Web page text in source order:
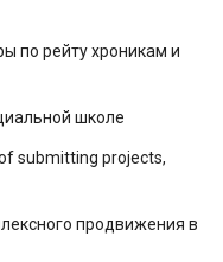
по рейту хроникам и
школе
​​submitting projects,
продвижения в